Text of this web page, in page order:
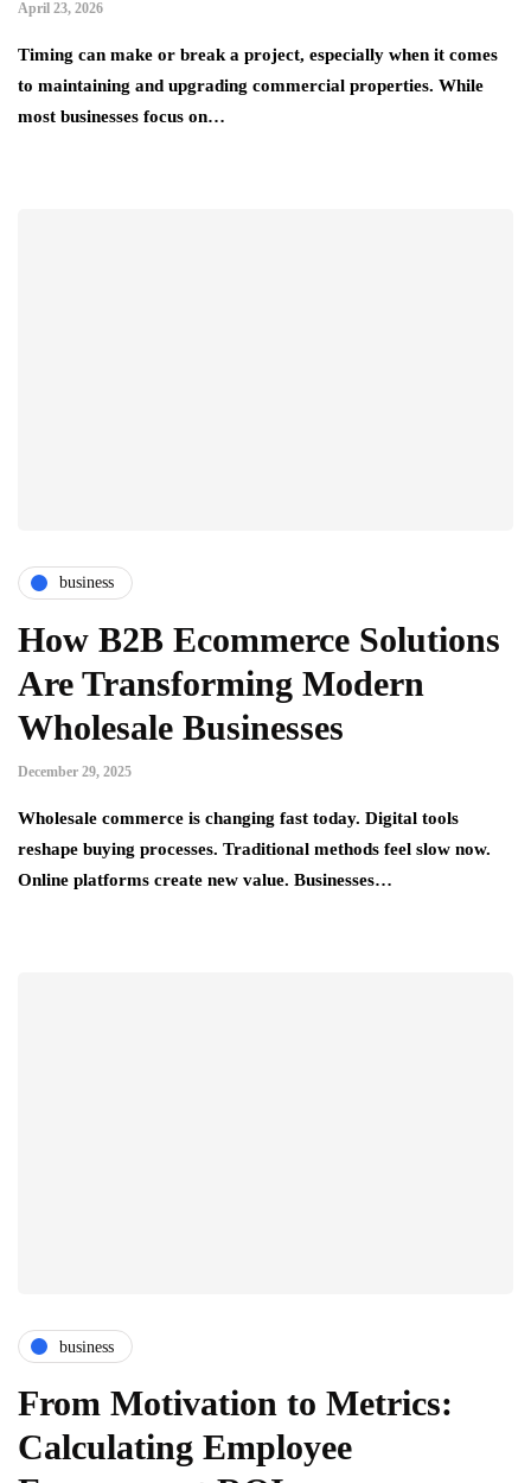
April 23, 2026
Timing can make or break a project, especially when it comes
to maintaining and upgrading commercial properties. While
most businesses focus on…
business
How B2B Ecommerce Solutions
Are Transforming Modern
Wholesale Businesses
December 29, 2025
Wholesale commerce is changing fast today. Digital tools
reshape buying processes. Traditional methods feel slow now.
Online platforms create new value. Businesses…
business
From Motivation to Metrics:
Calculating Employee